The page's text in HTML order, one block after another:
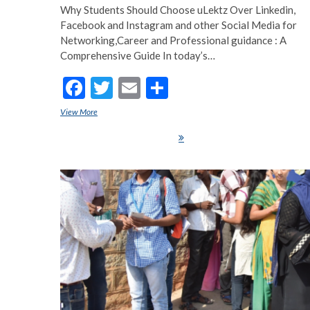
Why Students Should Choose uLektz Over Linkedin,
Facebook and Instagram and other Social Media for
Networking,Career and Professional guidance : A
Comprehensive Guide In today’s…
F
ac
o
o
k
T
E
ar
View MoreWhy Students Should Choose uLektz Over Linkedin, Facebook